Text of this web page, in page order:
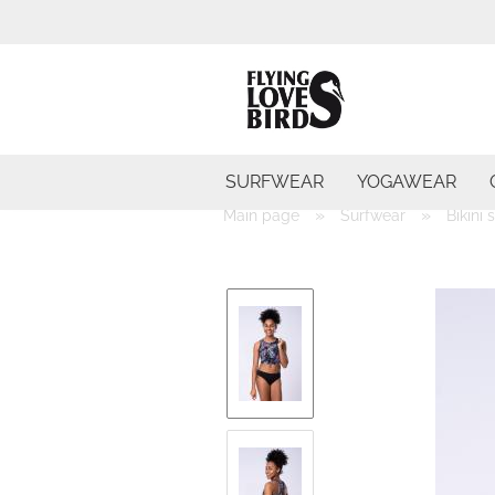
SURFWEAR YOGAWEAR
Main page » Surfwear » Bikini